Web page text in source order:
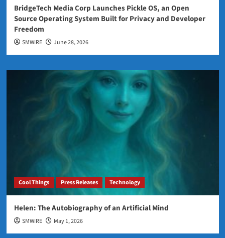
BridgeTech Media Corp Launches Pickle OS, an Open
Source Operating System Built for Privacy and Developer
Freedom
SMWIRE June 28, 2026
Cool Things Press Releases Technology
Helen: The Autobiography of an Artificial Mind
SMWIRE May 1, 2026